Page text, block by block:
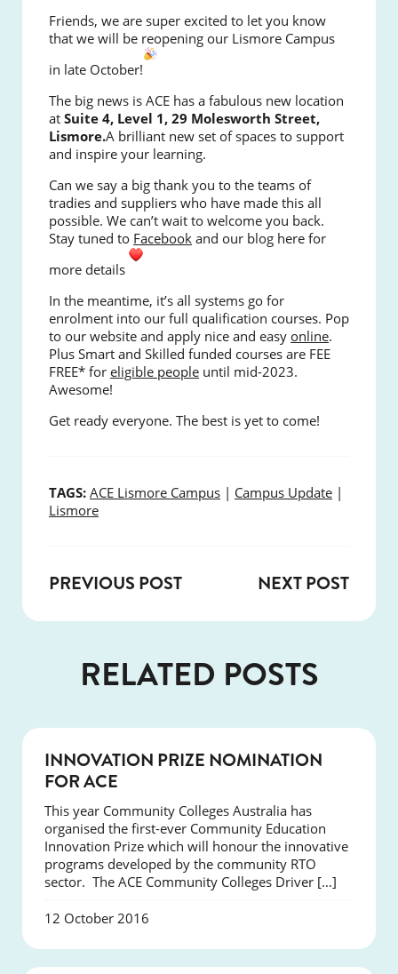
Friends, we are super excited to let you know
that we will be reopening our Lismore Campus
in late October!
The big news is ACE has a fabulous new location
at Suite 4, Level 1, 29 Molesworth Street,
Lismore.A brilliant new set of spaces to support
and inspire your learning.
Can we say a big thank you to the teams of
tradies and suppliers who have made this all
possible. We can’t wait to welcome you back.
Stay tuned to Facebook and our blog here for
more details
In the meantime, it’s all systems go for
enrolment into our full qualification courses. Pop
to our website and apply nice and easy online.
Plus Smart and Skilled funded courses are FEE
FREE* for eligible people until mid-2023.
Awesome!
Get ready everyone. The best is yet to come!
TAGS: ACE Lismore Campus | Campus Update |
Lismore
PREVIOUS POST NEXT POST
RELATED POSTS
INNOVATION PRIZE NOMINATION
FOR ACE
This year Community Colleges Australia has
organised the first-ever Community Education
Innovation Prize which will honour the innovative
programs developed by the community RTO
sector. The ACE Community Colleges Driver […]
12 October 2016